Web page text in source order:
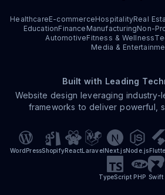
HealthcareE-commerceHospitalityReal
EducationFinance ManufacturingNon-
AutomotiveFitness & Wellness
Media &
Built with Leading
Website design leveraging industry-
frameworks to deliver powerful,
WordPressShopifyReactLaravelNext.jsNode.js
TypeScript PHP Swift